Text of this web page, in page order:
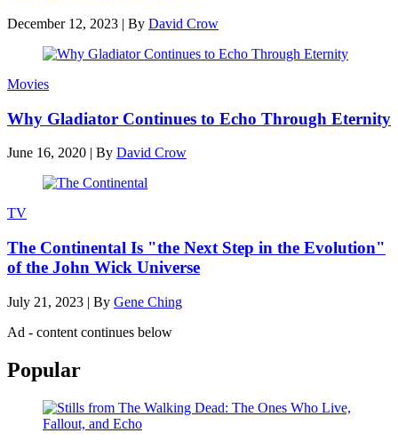
December 12, 2023 | By David Crow
Movies
Why Gladiator Continues to Echo Through Eternity
June 16, 2020 | By David Crow
TV
The Continental Is "the Next Step in the Evolution"
of the John Wick Universe
July 21, 2023 | By Gene Ching
Ad - content continues below
Popular